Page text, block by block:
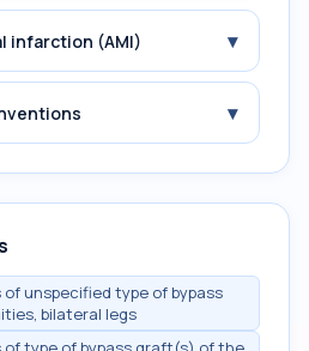
infarction (AMI) ▾
▾
unspecified type of bypass
bilateral legs